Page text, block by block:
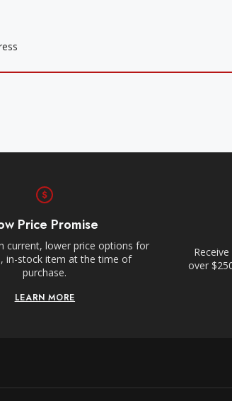
Price Promise
current, lower price options for
in-stock item at the time of
purchase.
LEARN MORE
over